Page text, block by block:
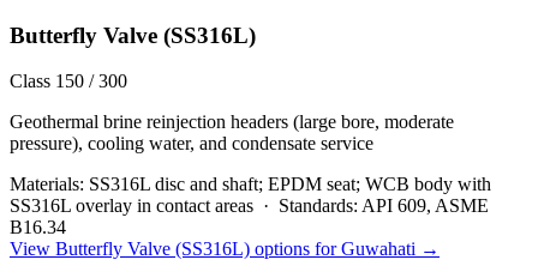
Butterfly Valve (SS316L)
Class 150 / 300
Geothermal brine reinjection headers (large bore, moderate
pressure), cooling water, and condensate service
Materials: SS316L disc and shaft; EPDM seat; WCB body with
SS316L overlay in contact areas · Standards: API 609, ASME
B16.34
View Butterfly Valve (SS316L) options forGuwahati →